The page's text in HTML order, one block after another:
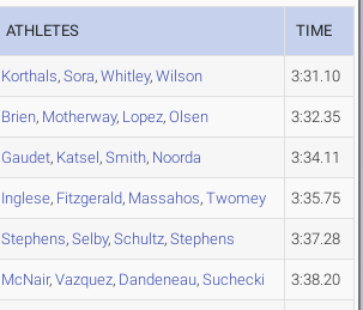
ATHLETES TIME
Korthals, Sora, Whitley, Wilson 3:31.10
Brien, Motherway, Lopez, Olsen 3:32.35
Gaudet, Katsel, Smith, Noorda 3:34.11
Inglese, Fitzgerald, Massahos, Twomey 3:35.75
Stephens, Selby, Schultz, Stephens 3:37.28
McNair, Vazquez, Dandeneau, Suchecki 3:38.20